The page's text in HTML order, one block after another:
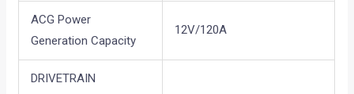
ACG Power
Generation Capacity
12V/120A
DRIVETRAIN